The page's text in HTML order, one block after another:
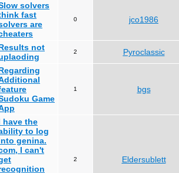
solvers
fast
are
0 jco1986
not
2 Pyroclassic
Game
1 bgs
have the
to log
genina.
I can't
2 Eldersublett